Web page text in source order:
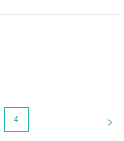
4